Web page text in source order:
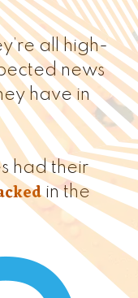
all high-
news
have in
had their
in the